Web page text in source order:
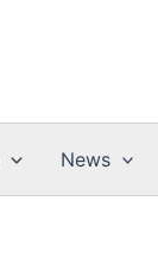
News